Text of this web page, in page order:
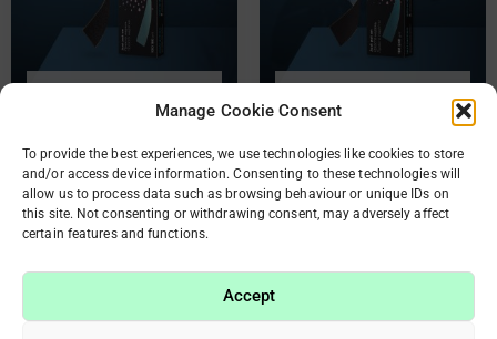
Manage Cookie Consent
To provide the best experiences, we use technologies like cookies to store
and/or access device information. Consenting to these technologies will
allow us to process data such as browsing behaviour or unique IDs on
this site. Not consenting or withdrawing consent, may adversely affect
certain features and functions.
Accept
Disposable double-sided
files papmAm Mix for
straight nail file 100/180
grit (50 pc)
Disposable double-sided
files papmAm Mix for
straight nail file 180/240
grit (50 pc)